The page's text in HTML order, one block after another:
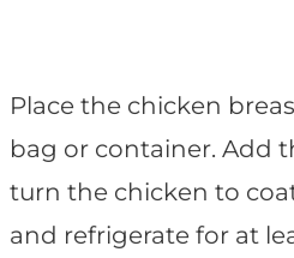
Place the chicken
bag or container. Add
turn the chicken to
and refrigerate for at